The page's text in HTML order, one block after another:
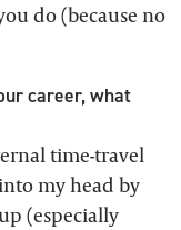
do (because no
career, what
time-travel
my head by
(especially